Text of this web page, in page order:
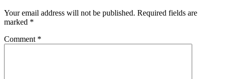
Your email address will not be published. Required fields are
marked *
Comment *